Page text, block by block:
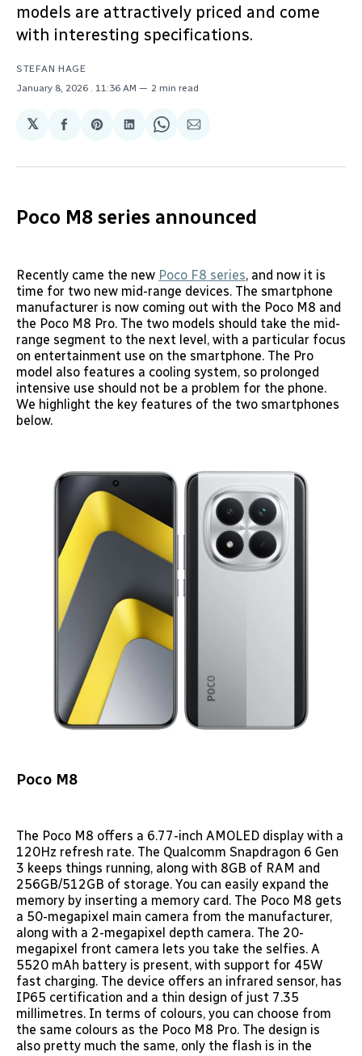
models are attractively priced and come
with interesting specifications.
STEFAN HAGE
January 8, 2026
. 11:36 AM 2 min read
𝕏
Share
Facebook
Share
Pinterest
Share
LinkedIn
Share
WhatsApp
Share
Email
Poco M8 series announced
Recently came the new Poco F8 series, and now it is
time for two new mid-range devices. The smartphone
manufacturer is now coming out with the Poco M8 and
the Poco M8 Pro. The two models should take the mid-
range segment to the next level, with a particular focus
on entertainment use on the smartphone. The Pro
model also features a cooling system, so prolonged
intensive use should not be a problem for the phone.
We highlight the key features of the two smartphones
below.
Poco M8
The Poco M8 offers a 6.77-inch AMOLED display with a
120Hz refresh rate. The Qualcomm Snapdragon 6 Gen
3 keeps things running, along with 8GB of RAM and
256GB/512GB of storage. You can easily expand the
memory by inserting a memory card. The Poco M8 gets
a 50-megapixel main camera from the manufacturer,
along with a 2-megapixel depth camera. The 20-
megapixel front camera lets you take the selfies. A
5520 mAh battery is present, with support for 45W
fast charging. The device offers an infrared sensor, has
IP65 certification and a thin design of just 7.35
millimetres. In terms of colours, you can choose from
the same colours as the Poco M8 Pro. The design is
also pretty much the same, only the flash is in the